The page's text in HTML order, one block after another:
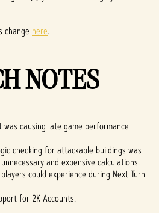
change here.
NOTES
causing late game performance
checking for attackable buildings was
and expensive calculations.
could experience during Next Turn
for 2K Accounts.